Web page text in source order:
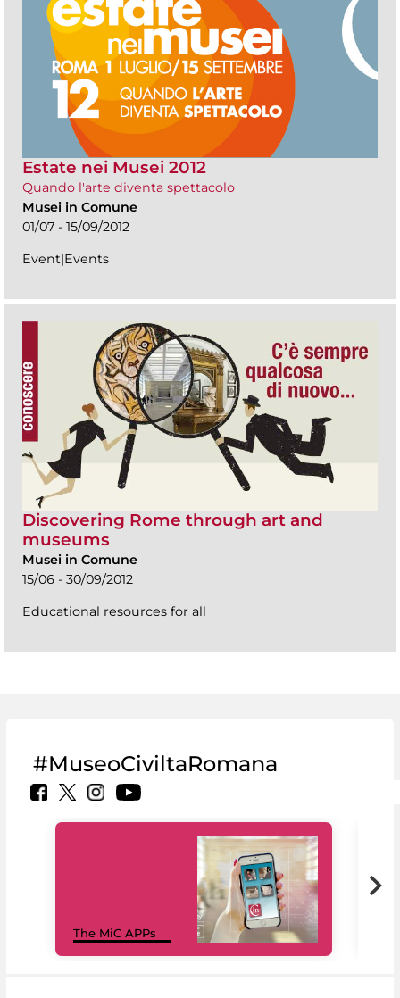
Estate nei Musei 2012
Quando l'arte diventa spettacolo
Musei in Comune
01/07 - 15/09/2012
Event|Events
Discovering Rome through art and
museums
Musei in Comune
15/06 - 30/09/2012
Educational resources for all
#MuseoCiviltaRomana
The MiC APPs